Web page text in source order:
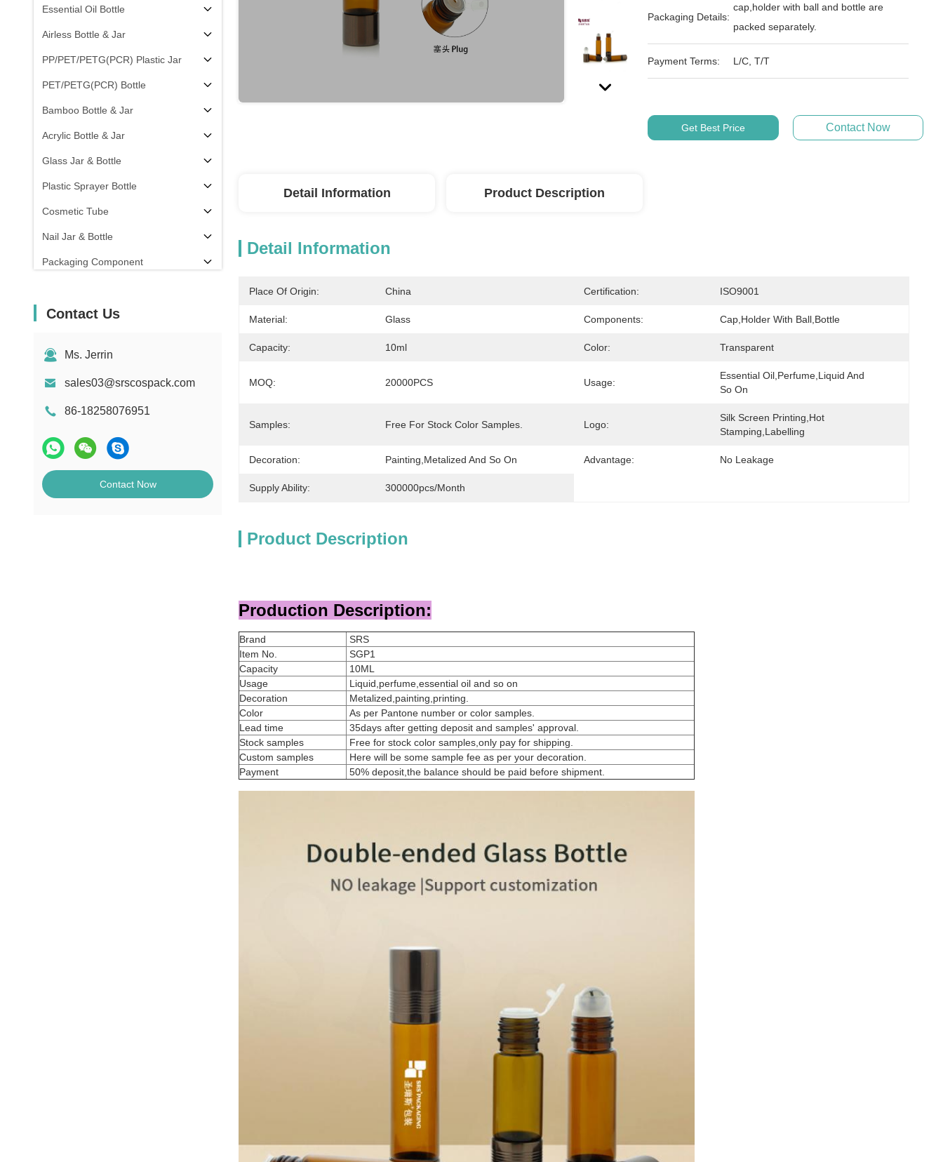
Essential Oil Bottle
Airless Bottle & Jar
PP/PET/PETG(PCR) Plastic Jar
PET/PETG(PCR) Bottle
Bamboo Bottle & Jar
Acrylic Bottle & Jar
Glass Jar & Bottle
Plastic Sprayer Bottle
Cosmetic Tube
Nail Jar & Bottle
Packaging Component
Contact Us
Ms. Jerrin
sales03@srscospack.com
86-18258076951
Contact Now
Packaging Details:
cap,holder with ball and bottle are
packed separately.
Payment Terms: L/C, T/T
Get Best Price Contact Now
Detail Information Product Description
Detail Information
Place Of Origin: China Certification: ISO9001
Material: Glass Components: Cap,holder With Ball,bottle
Capacity: 10ml Color: Transparent
MOQ: 20000PCS Usage:
Essential Oil,perfume,liquid And
So On
Samples: Free For Stock Color Samples. Logo:
Silk Screen Printing,hot
Stamping,labelling
Decoration: Painting,metalized And So On Advantage: No Leakage
Supply Ability: 300000pcs/month
Product Description
Production Description:
Brand
SRS
Item No.
SGP1
Capacity
10ML
Usage
Liquid,perfume,essential oil and so on
Decoration
Metalized,painting,printing.
Color
As per Pantone number or color samples.
Lead time
35days after getting deposit and samples' approval.
Stock samples
Free for stock color samples,only pay for shipping.
Custom samples
Here will be some sample fee as per your decoration.
Payment
50% deposit,the balance should be paid before shipment.